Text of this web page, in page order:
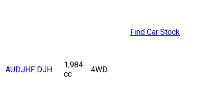
AUDJHF DJH
1,984
cc
4WD
Find Car Stock